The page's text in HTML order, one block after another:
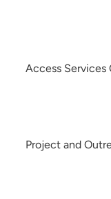
Access Services
Project and